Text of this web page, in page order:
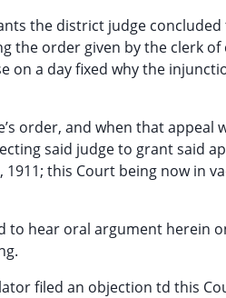
the district judge
the order given by the clerk
a day fixed why the
order, and when that appeal
said judge to grant said
this Court being now in
hear oral argument herein
filed an objection td this